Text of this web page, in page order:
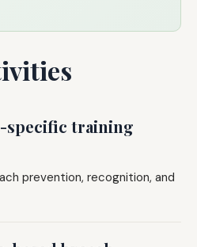
specific training
prevention, recognition, and